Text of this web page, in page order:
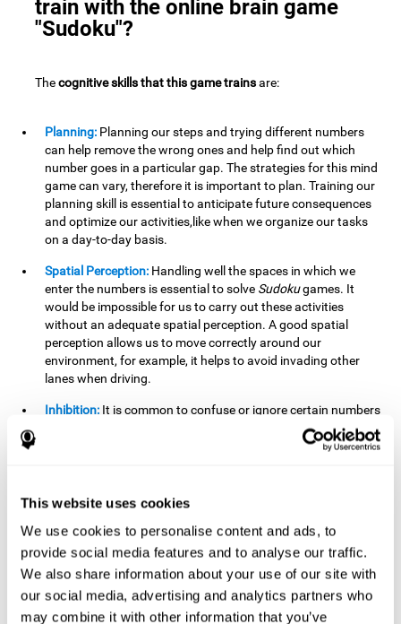
This website uses cookies
We use cookies to personalise content and ads, to
provide social media features and to analyse our traffic.
We also share information about your use of our site with
our social media, advertising and analytics partners who
may combine it with other information that you’ve
train with the online brain game
"Sudoku"?
Thecognitive skills that this game trainsare:
Planning: Planning our steps and trying different numbers
can help remove the wrong ones and help find out which
number goes in a particular gap. The strategies for this mind
game can vary, therefore it is important to plan. Training our
planning skill is essential to anticipate future consequences
and optimize our activities,like when we organize our tasks
on a day-to-day basis.
Spatial Perception: Handling well the spaces in which we
enter the numbers is essential to solve Sudokugames. It
would be impossible for us to carry out these activities
without an adequate spatial perception. A good spatial
perception allows us to move correctly around our
environment, for example, it helps to avoid invading other
lanes when driving.
Inhibition: It is common to confuse or ignore certain numbers
and answer in the wrong box. It is important to be able to
detect this in time and inhibit the behavior. Our environment
because the situation has changed or we have made a
avoid these problems. This happens when we are writing a
message to a friend and we get confused and almost send it
to someone else. We must be able to inhibit the action of
sending the message in order to correct it in time.
Phonological short-term memory:We will have to mentally